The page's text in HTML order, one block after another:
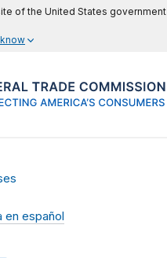
of the United States government
en español